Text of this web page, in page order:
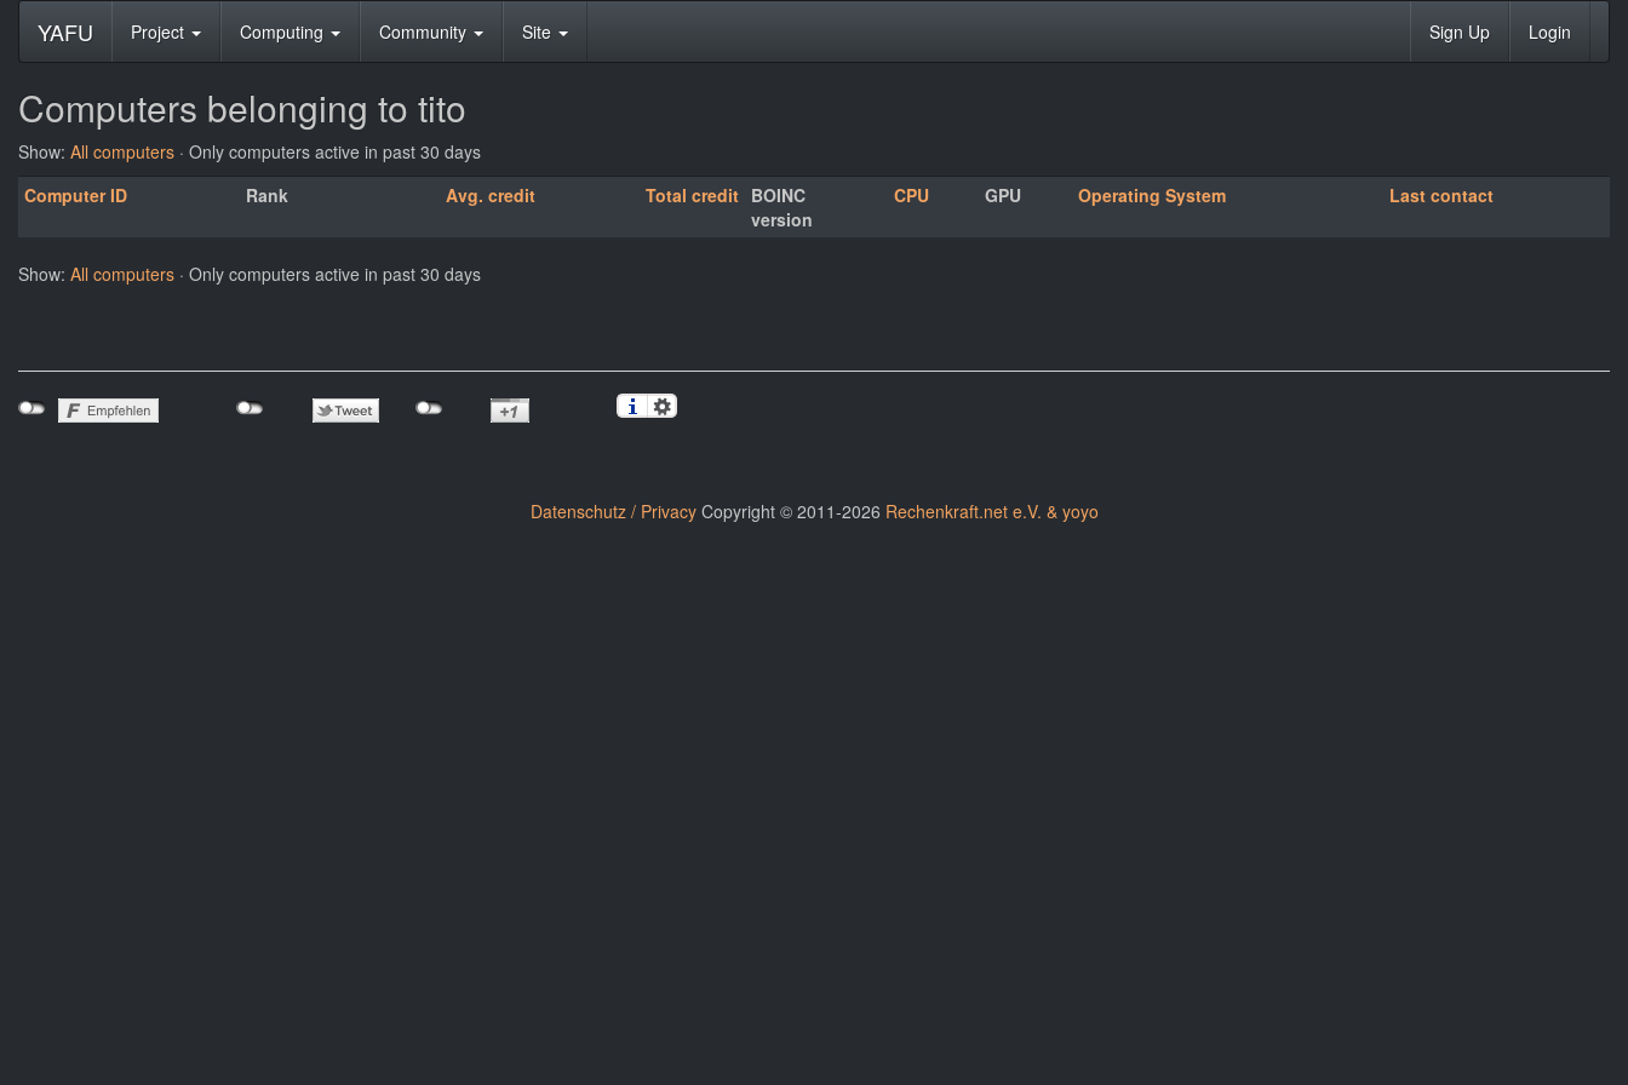
YAFU Project Computing Community Site Sign Up Login
Computers belonging to tito
Show: All computers · Only computers active in past 30 days
Computer ID
Rank Avg. credit Total credit BOINC
version
CPU GPU Operating System Last contact
Show: All computers · Only computers active in past 30 days
Datenschutz / PrivacyCopyright © 2011-2026 Rechenkraft.net e.V. & yoyo